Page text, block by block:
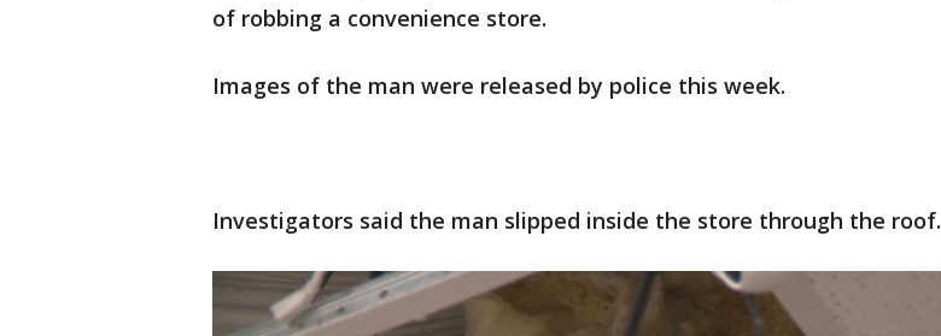
of robbing a convenience store.
Images of the man were released by police this week.
Investigators said the man slipped inside the store through the roof.